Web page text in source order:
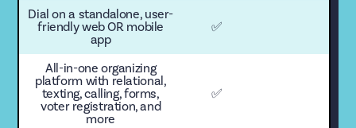
Dial on a standalone, user-
friendly web OR mobile
app
✅
All-in-one organizing
platform with relational,
texting, calling, forms,
voter registration, and
more
✅